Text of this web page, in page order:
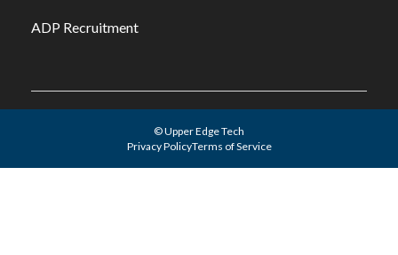
ADP Recruitment
© Upper Edge Tech
Privacy PolicyTerms of Service